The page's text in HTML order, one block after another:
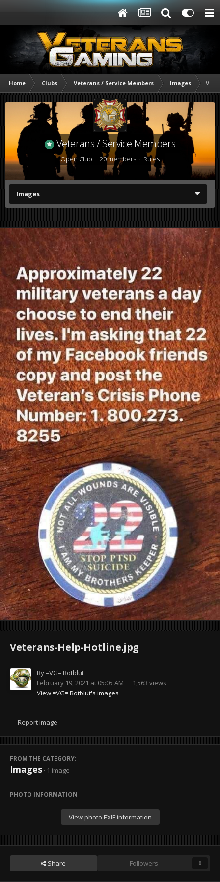
Home Clubs Veterans / Service Members Images
Veterans / Service Members
Open Club · 20 members · Rules
Images
Veterans-Help-Hotline.jpg
By=VG= Rotblut
February 19, 2021 at 05:05 AM
1,563 views
View =VG= Rotblut's images
Report image
FROM THE CATEGORY:
Images · 1 image
PHOTO INFORMATION
View photo EXIF information
Share Followers 0